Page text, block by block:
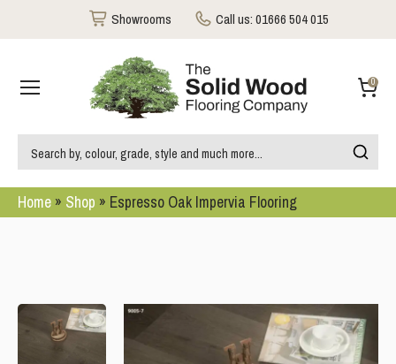
Home » Shop » Espresso Oak Impervia Flooring
Showrooms Call us:01666 504 015
0